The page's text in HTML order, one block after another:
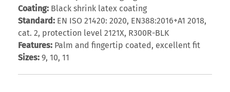
Coating: Black shrink latex coating
Standard: EN ISO 21420: 2020, EN388:2016+A1 2018,
cat. 2, protection level 2121X, R300R-BLK
Features: Palm and fingertip coated, excellent fit
Sizes: 9, 10, 11